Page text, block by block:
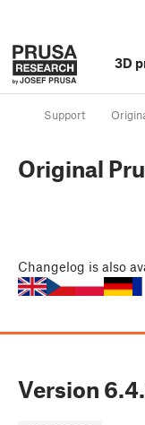
3D
Support
Original
Changelog is also
Version